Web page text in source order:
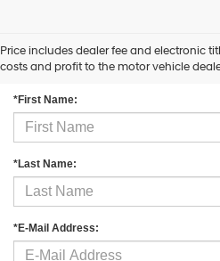
automated
charges
may
apply.
Price includes dealer fee and electronic
costs and profit to the motor vehicle
Contact Us
*First Name:
*Last Name:
*E-Mail Address: